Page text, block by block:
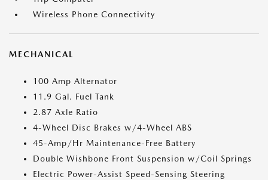
Wireless Phone Connectivity
MECHANICAL
100 Amp Alternator
11.9 Gal. Fuel Tank
2.87 Axle Ratio
4-Wheel Disc Brakes w/4-Wheel ABS
45-Amp/Hr Maintenance-Free Battery
Double Wishbone Front Suspension w/Coil Springs
Electric Power-Assist Speed-Sensing Steering